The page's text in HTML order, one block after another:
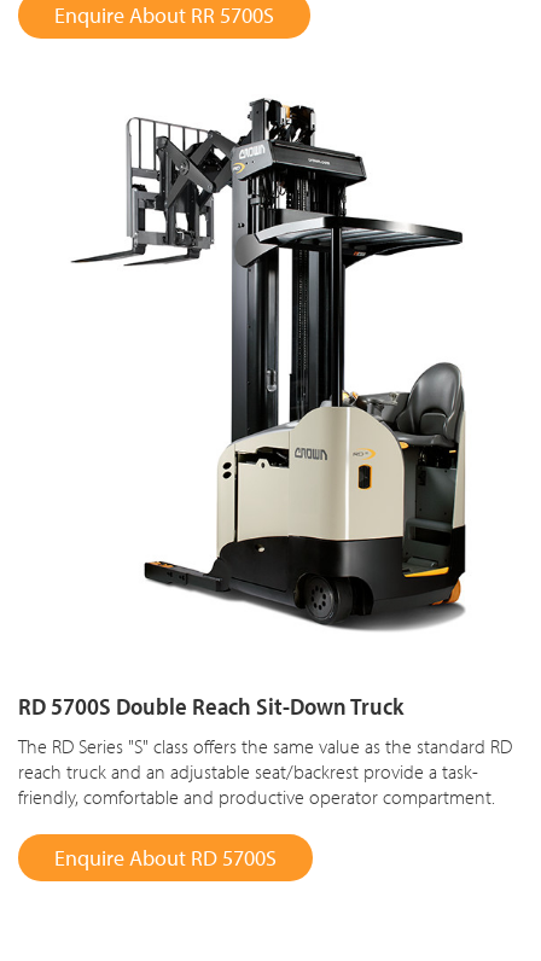
Enquire About RR 5700S
RD 5700S Double Reach Sit-Down Truck
The RD Series "S" class offers the same value as the standard RD
reach truck and an adjustable seat/backrest provide a task-
friendly, comfortable and productive operator compartment.
Enquire About RD 5700S